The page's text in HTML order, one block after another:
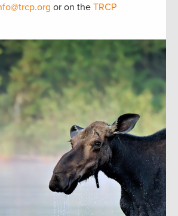
or on the TRCP